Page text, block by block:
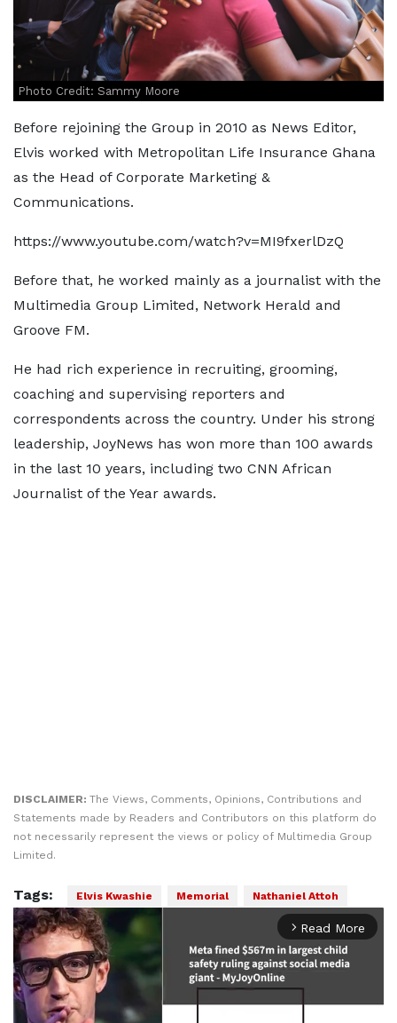
Photo Credit: Sammy Moore
Before rejoining the Group in 2010 as News Editor,
Elvis worked with Metropolitan Life Insurance Ghana
as the Head of Corporate Marketing &
Communications.
https://www.youtube.com/watch?v=MI9fxerlDzQ
Before that, he worked mainly as a journalist with the
Multimedia Group Limited, Network Herald and
Groove FM.
He had rich experience in recruiting, grooming,
coaching and supervising reporters and
correspondents across the country. Under his strong
leadership, JoyNews has won more than 100 awards
in the last 10 years, including two CNN African
Journalist of the Year awards.
DISCLAIMER: The Views, Comments, Opinions, Contributions and
Statements made by Readers and Contributors on this platform do
not necessarily represent the views or policy of Multimedia Group
Limited.
Tags: Elvis Kwashie Memorial Nathaniel Attoh
arrow_forward_ios Read More